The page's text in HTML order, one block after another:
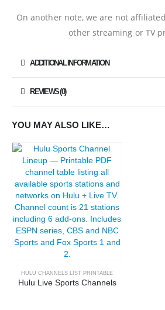
On another note, we are not
other streaming or TV
ADDITIONAL INFORMATION
REVIEWS (0)
YOU MAY ALSO LIKE…
HULU CHANNELS LIST PRINTABLE
Hulu Live Sports Channels